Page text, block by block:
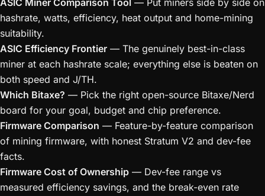
ASIC Miner Comparison Tool — Put miners side by side on
hashrate, watts, efficiency, heat output and home-mining
suitability.
ASIC Efficiency Frontier — The genuinely best-in-class
miner at each hashrate scale; everything else is beaten on
both speed and J/TH.
Which Bitaxe? — Pick the right open-source Bitaxe/Nerd
board for your goal, budget and chip preference.
Firmware Comparison — Feature-by-feature comparison
of mining firmware, with honest Stratum V2 and dev-fee
facts.
Firmware Cost of Ownership — Dev-fee range vs
measured efficiency savings, and the break-even rate